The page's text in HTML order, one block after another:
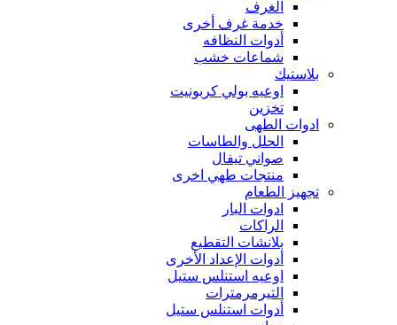
الغرف
خدمة غرف أخرى
أدوات النظافه
شماعات خشب
بلاستيك
اوعيه بولي كربونيت
تخزين
ادوات الطهى
الحلل والطاسات
صواني تيفال
منتجات طهي اخرى
تجهيز الطعام
ادوات البار
الراكات
بلانشات التقطيع
أدوات الإعداد الأخرى
اوعيه استنلس ستيل
التيرمرمترات
أدوات استنلس ستيل